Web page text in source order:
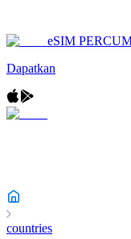
eSIM
Dapatkan
countries